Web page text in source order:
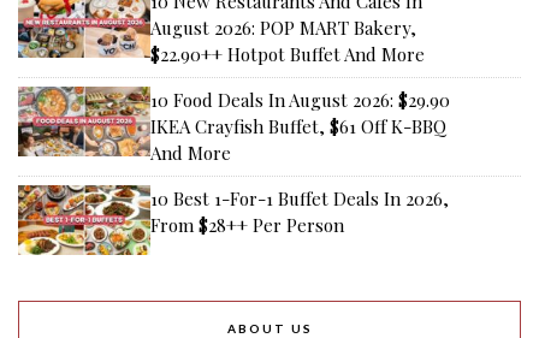
August 2026: POP MART Bakery,
$22.90++ Hotpot Buffet And More
10 Food Deals In August 2026: $29.90
IKEA Crayfish Buffet, $61 Off K-BBQ
And More
10 Best 1-For-1 Buffet Deals In 2026,
From $28++ Per Person
ABOUT US